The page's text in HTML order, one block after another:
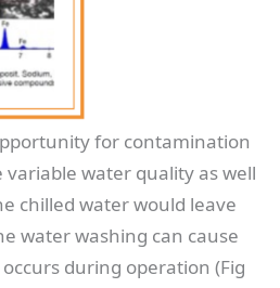
for contamination
water quality as well
chilled water would leave
water washing can cause
during operation (Fig